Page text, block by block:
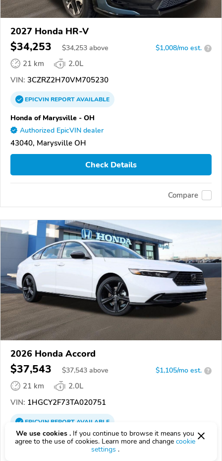
2027 Honda HR-V
$34,253 $34,253 above $1,008/mo est. ?
21 km
2.0L
VIN: 3CZRZ2H70VM705230
EPICVINREPORTAVAILABLE
Honda of Marysville - OH
Authorized EpicVIN dealer
43040, Marysville OH
Check Details
Compare
2026 Honda Accord
$37,543 $37,543 above $1,105/mo est. ?
21 km
2.0L
VIN: 1HGCY2F73TA020751
EPICVINREPORTAVAILABLE
Honda of Marysville - OH
Authorized EpicVIN dealer
We use cookies . If you continue to browse it means you
agree to the use of cookies. Learn more and change cookie
settings .